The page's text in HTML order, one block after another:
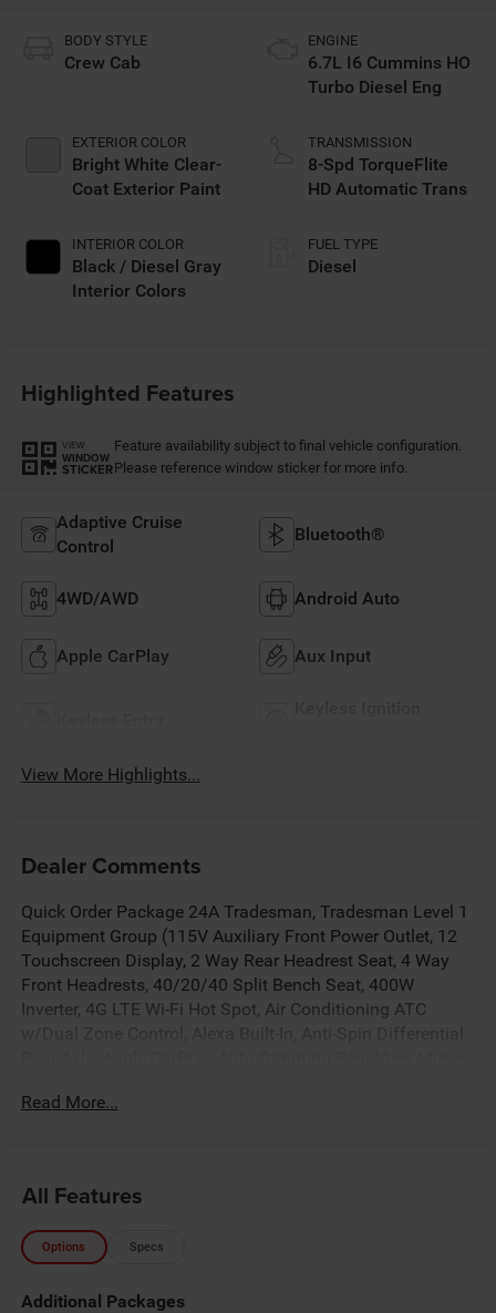
BODY STYLE
Crew Cab
EXTERIOR COLOR
Bright White Clear-
Coat Exterior Paint
INTERIOR COLOR
Black / Diesel Gray
Interior Colors
ENGINE
6.7L I6 Cummins HO
Turbo Diesel Eng
TRANSMISSION
8-Spd TorqueFlite
HD Automatic Trans
FUEL TYPE
Diesel
Highlighted Features
VIEW
WINDOW
STICKER
Feature availability subject to final vehicle configuration.
Please reference window sticker for more info.
Adaptive Cruise
Control
Bluetooth®
4WD/AWD Android Auto
Apple CarPlay Aux Input
View More Highlights...
Dealer Comments
Quick Order Package 24A Tradesman, Tradesman Level 1
Equipment Group (115V Auxiliary Front Power Outlet, 12
Touchscreen Display, 2 Way Rear Headrest Seat, 4 Way
Front Headrests, 40/20/40 Split Bench Seat, 400W
Inverter, 4G LTE Wi-Fi Hot Spot, Air Conditioning ATC
40/20/40 Bench Seat, Connected Travel & Traffic
Lamps, Exterior Mirrors w/Heating Element, Exterior
Mirrors w/Supplemental Signals, Front & Rear Floor Mats,
Front Armrest w/Cupholders, Global Telematics Box
GPS Navigation, HD Radio, Integrated Voice Command
Read More...
All Features
Options Specs
Additional Packages